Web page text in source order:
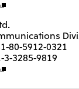
80-5912-0321
3-3285-9819